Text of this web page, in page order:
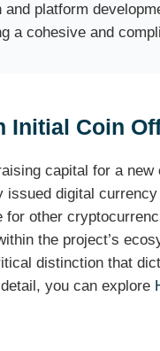
platform
a cohesive and
Initial Coin
capital for a
issued digital
other
the project’s
distinction that
you can explore